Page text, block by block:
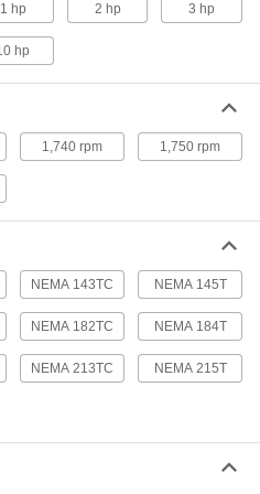
Face-Mount
NEMA 145TC, 2
000000000
Mount Speed-
000000000
Each
NEMA 143TC, 1
Each
ADD
Mount Speed-
000000000
1 hp 2 hp 3 hp
hp
1,740 rpm 1,750 rpm
NEMA 143TC NEMA 145T
NEMA 182TC NEMA 184T
NEMA 213TC NEMA 215T